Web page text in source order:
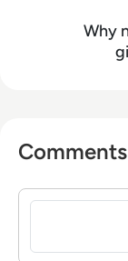
Why
Sign in to post